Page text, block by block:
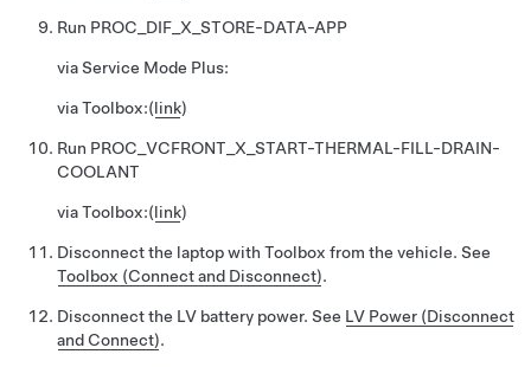
Run PROC_DIF_X_STORE-DATA-APP
via Service Mode Plus:
via Toolbox:(link)
Run PROC_VCFRONT_X_START-THERMAL-FILL-DRAIN-
COOLANT
via Toolbox:(link)
Disconnect the laptop with Toolbox from the vehicle. See
Toolbox (Connect and Disconnect).
Disconnect the LV battery power. See LV Power (Disconnect
and Connect).